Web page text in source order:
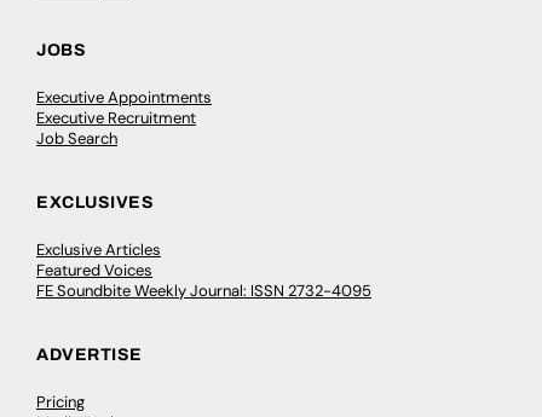
JOBS
Executive Appointments
Executive Recruitment
Job Search
EXCLUSIVES
Exclusive Articles
Featured Voices
FE Soundbite Weekly Journal: ISSN 2732-4095
ADVERTISE
Pricing